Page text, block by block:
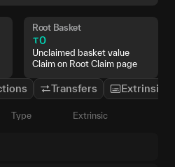
Root Basket
0
Unclaimed basket value
Claim on Root Claim page
Transfers Extrinsics
Type Extrinsic